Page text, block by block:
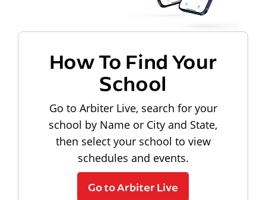
How To Find Your
School
Go to Arbiter Live, search for your
school by Name or City and State,
then select your school to view
schedules and events.
Go to Arbiter Live